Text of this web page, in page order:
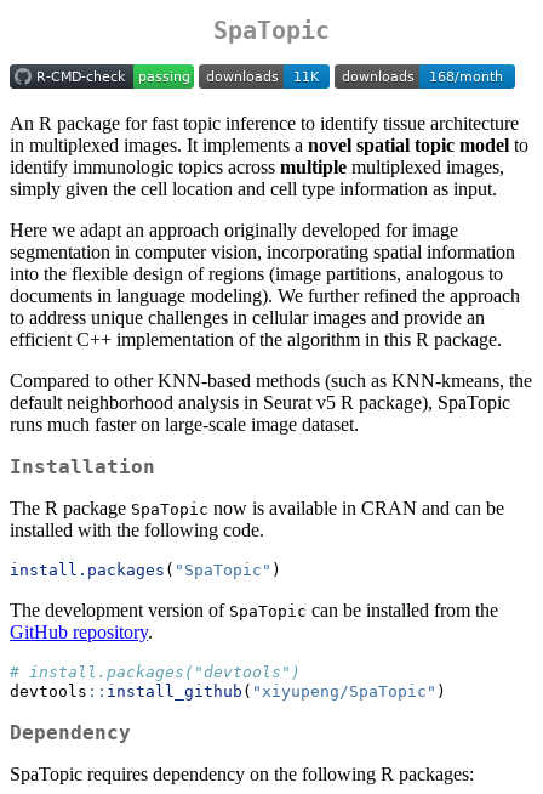
SpaTopic
An R package for fast topic inference to identify tissue architecture
in multiplexed images. It implements a novel spatial topic model to
identify immunologic topics across multiple multiplexed images,
simply given the cell location and cell type information as input.
Here we adapt an approach originally developed for image
segmentation in computer vision, incorporating spatial information
into the flexible design of regions (image partitions, analogous to
documents in language modeling). We further refined the approach
to address unique challenges in cellular images and provide an
efficient C++ implementation of the algorithm in this R package.
Compared to other KNN-based methods (such as KNN-kmeans, the
default neighborhood analysis in Seurat v5 R package), SpaTopic
runs much faster on large-scale image dataset.
Installation
The R package SpaTopic now is available in CRAN and can be
installed with the following code.
install.packages ( "SpaTopic" )
The development version of SpaTopic can be installed from the
GitHub repository.
# install.packages("devtools")
devtools :: install_github ( "xiyupeng/SpaTopic" )
Dependency
SpaTopic requires dependency on the following R packages: